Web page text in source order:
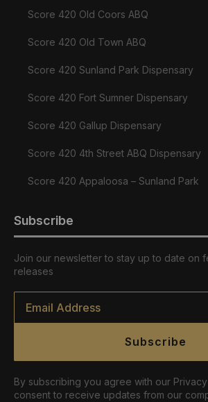
Score 420 Old Coors ABQ
Score 420 Old Town ABQ
Score 420 Sunland Park Dispensary
Score 420 Fort Sumner Dispensary
Score 420 Gallup Dispensary
Score 420 4th Street ABQ Dispensary
Score 420 Appaloosa – Sunland Park
Subscribe
Join our newsletter to stay up to date on
releases
Email
Subscribe
By subscribing you agree with our
consent to receive updates from our